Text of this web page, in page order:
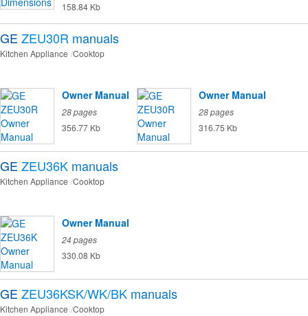
158.84 Kb
GE ZEU30R manuals
Kitchen Appliance Cooktop
Owner Manual
28 pages
356.77 Kb
Owner Manual
28 pages
316.75 Kb
GE ZEU36K manuals
Kitchen Appliance Cooktop
Owner Manual
24 pages
330.08 Kb
GE ZEU36KSK/WK/BK manuals
Kitchen Appliance Cooktop